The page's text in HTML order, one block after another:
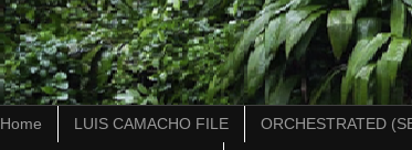
Home LUIS CAMACHO FILE ORCHESTRATED